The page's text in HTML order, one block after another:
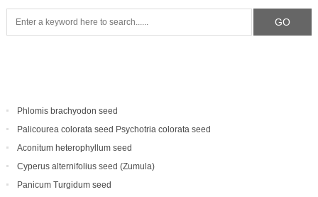
Phlomis brachyodon seed
Palicourea colorata seed Psychotria colorata seed
Aconitum heterophyllum seed
Cyperus alternifolius seed (Zumula)
Panicum Turgidum seed